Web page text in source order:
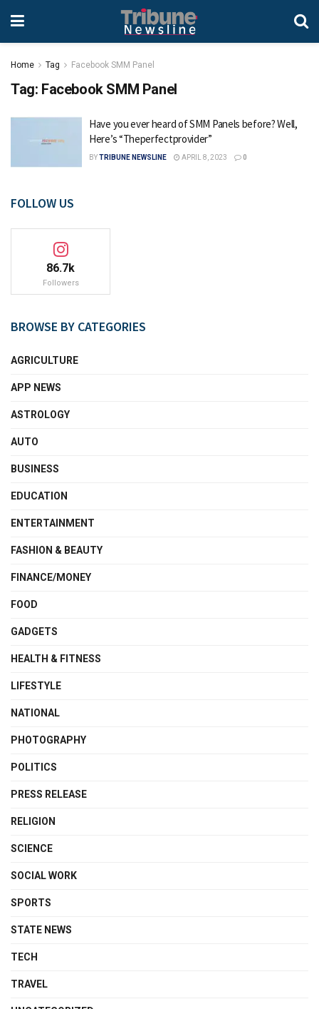
Home Tag Facebook SMM Panel
Tag: Facebook SMM Panel
Have you ever heard of SMM Panels before? Well,
Here’s “Theperfectprovider”
BYTRIBUNE NEWSLINE APRIL 8, 2023 0
FOLLOW US
86.7k
Followers
BROWSE BY CATEGORIES
AGRICULTURE
APP NEWS
ASTROLOGY
AUTO
BUSINESS
EDUCATION
ENTERTAINMENT
FASHION & BEAUTY
FINANCE/MONEY
FOOD
GADGETS
HEALTH & FITNESS
LIFESTYLE
NATIONAL
PHOTOGRAPHY
POLITICS
PRESS RELEASE
RELIGION
SCIENCE
SOCIAL WORK
SPORTS
STATE NEWS
TECH
TRAVEL